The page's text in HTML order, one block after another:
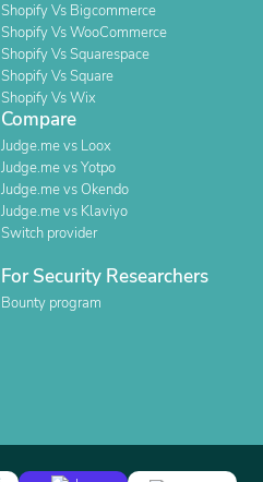
Shopify Vs Bigcommerce
Shopify Vs WooCommerce
Shopify Vs Squarespace
Shopify Vs Square
Shopify Vs Wix
Compare
Judge.me vs Loox
Judge.me vs Yotpo
Judge.me vs Okendo
Judge.me vs Klaviyo
Switch provider
For Security Researchers
Bounty program